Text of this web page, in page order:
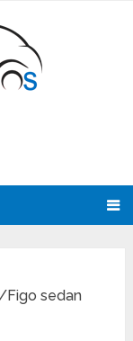
Figo sedan